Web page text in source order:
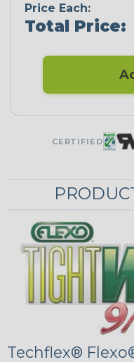
Price Each:
Total Price:
CERTIFIED
Techflex®